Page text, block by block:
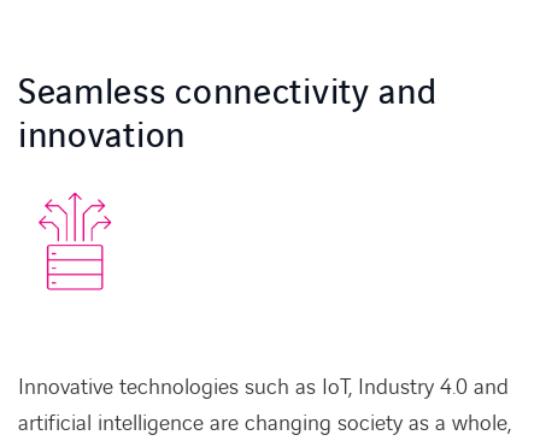
CONTACT
Contact
Seamless connectivity and
innovation
Innovative technologies such as IoT, Industry 4.0 and
artificial intelligence are changing society as a whole,